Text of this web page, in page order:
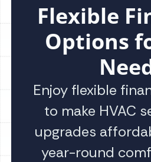
Flexible
Options
Enjoy flexible
to make HVAC
upgrades
year-round